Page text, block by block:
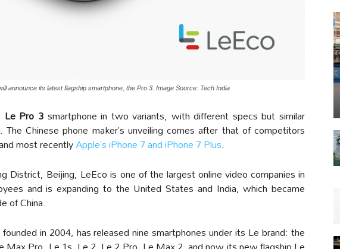
announce its latest flagship smartphone, the Pro 3. Image Source: Tech India
Le Pro 3smartphone in two variants, with different specs but similar
Chinese phone maker’s unveiling comes after that of competitors
most recentlyApple’s iPhone 7 and iPhone 7 Plus.
District, Beijing, LeEco is one of the largest online video companies in
and is expanding to the United States and India, which became
of China.
in 2004, has released nine smartphones under its Le brand: the